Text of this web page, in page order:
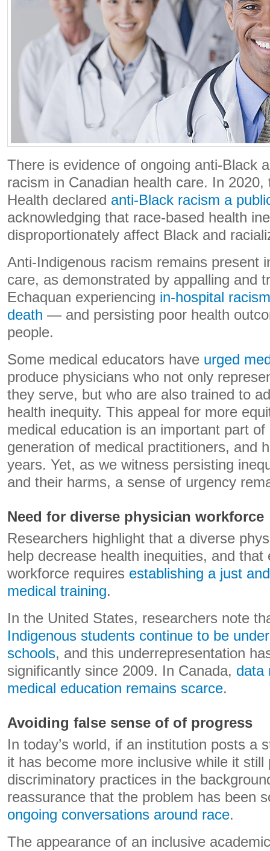
There is evidence of ongoing anti-Black
racism in Canadian health care. In 2020,
Health declared anti-Black racism a
acknowledging that race-based health
disproportionately affect Black and
Anti-Indigenous racism remains present
care, as demonstrated by appalling and
Echaquan experiencing in-hospital
death — and persisting poor health
people.
Some medical educators have urged
produce physicians who not only
they serve, but who are also trained to
health inequity. This appeal for more
medical education is an important part
generation of medical practitioners, and
years. Yet, as we witness persisting
and their harms, a sense of urgency
Need for diverse physician workforce
Researchers highlight that a diverse
help decrease health inequities, and that
workforce requires establishing a just
medical training.
In the United States, researchers note
Indigenous students continue to be
schools, and this underrepresentation
significantly since 2009. In Canada, data
medical education remains scarce.
Avoiding false sense of of progress
In today’s world, if an institution posts a
it has become more inclusive while it still
discriminatory practices in the
reassurance that the problem has been
ongoing conversations around race.
The appearance of an inclusive